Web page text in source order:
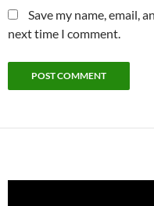
Save my name, email,
next time I comment.